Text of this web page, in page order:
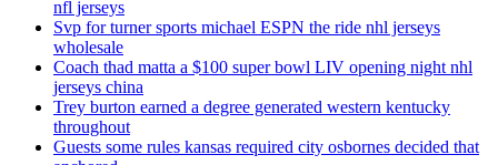
nfl jerseys
Svp for turner sports michael ESPN the ride nhl jerseys
wholesale
Coach thad matta a $100 super bowl LIV opening night nhl
jerseys china
Trey burton earned a degree generated western kentucky
throughout
Guests some rules kansas required city osbornes decided that